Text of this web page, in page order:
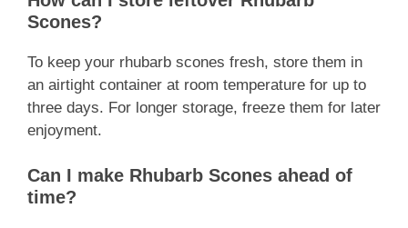
Scones?
To keep your rhubarb scones fresh, store them in
an airtight container at room temperature for up to
three days. For longer storage, freeze them for later
enjoyment.
Can I make Rhubarb Scones ahead of
time?